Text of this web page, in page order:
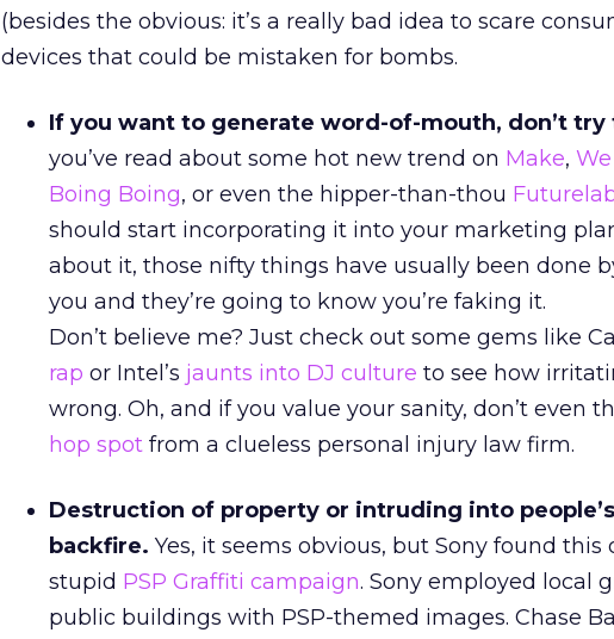
(besides the obvious: it’s a really bad idea to scare
devices that could be mistaken for bombs.
If you want to generate word-of-mouth, don’t try
you’ve read about some hot new trend on Make,
Boing Boing, or even the hipper-than-thou
should start incorporating it into your marketing
about it, those nifty things have usually been done
you and they’re going to know you’re faking it.
Don’t believe me? Just check out some gems like
rap or Intel’s jaunts into DJ culture to see how
wrong. Oh, and if you value your sanity, don’t even
hop spot from a clueless personal injury law firm.
Destruction of property or intruding into
backfire. Yes, it seems obvious, but Sony found
stupid PSP Graffiti campaign. Sony employed local
public buildings with PSP-themed images. Chase